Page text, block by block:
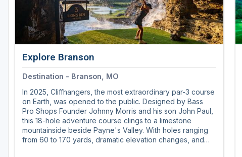
Explore Branson
Destination - Branson, MO
In 2025, Cliffhangers, the most extraordinary par-3 course
on Earth, was opened to the public. Designed by Bass
Pro Shops Founder Johnny Morris and his son John Paul,
this 18-hole adventure course clings to a limestone
mountainside beside Payne's Valley. With holes ranging
from 60 to 170 yards, dramatic elevation changes, and